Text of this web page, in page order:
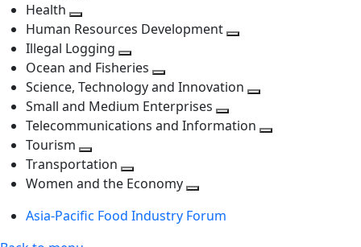
level
next
level
Health
Toggle
next
level
Human Resources Development
level
Illegal Logging
Toggle
next
level
Ocean and Fisheries
Toggle
next
level
Science, Technology and Innovation
next
Small and Medium Enterprises
Toggle
Telecommunications and Information
Tourism
Toggle
next
Transportation
Toggle
level
Women and the Economy
next
Asia-Pacific Food Industry Forum